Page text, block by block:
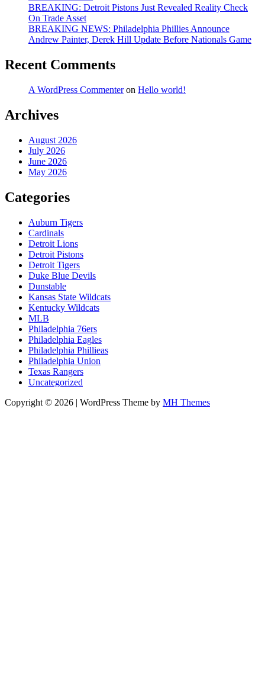
BREAKING: Detroit Pistons Just Revealed Reality Check
On Trade Asset
BREAKING NEWS: Philadelphia Phillies Announce
Andrew Painter, Derek Hill Update Before Nationals Game
Recent Comments
A WordPress Commenteron Hello world!
Archives
August 2026
July 2026
June 2026
May 2026
Categories
Auburn Tigers
Cardinals
Detroit Lions
Detroit Pistons
Detroit Tigers
Duke Blue Devils
Dunstable
Kansas State Wildcats
Kentucky Wildcats
MLB
Philadelphia 76ers
Philadelphia Eagles
Philadelphia Phillieas
Philadelphia Union
Texas Rangers
Uncategorized
Copyright © 2026 | WordPress Theme by MH Themes